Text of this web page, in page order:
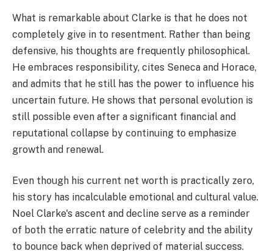
What is remarkable about Clarke is that he does not
completely give in to resentment. Rather than being
defensive, his thoughts are frequently philosophical.
He embraces responsibility, cites Seneca and Horace,
and admits that he still has the power to influence his
uncertain future. He shows that personal evolution is
still possible even after a significant financial and
reputational collapse by continuing to emphasize
growth and renewal.
Even though his current net worth is practically zero,
his story has incalculable emotional and cultural value.
Noel Clarke's ascent and decline serve as a reminder
of both the erratic nature of celebrity and the ability
to bounce back when deprived of material success.